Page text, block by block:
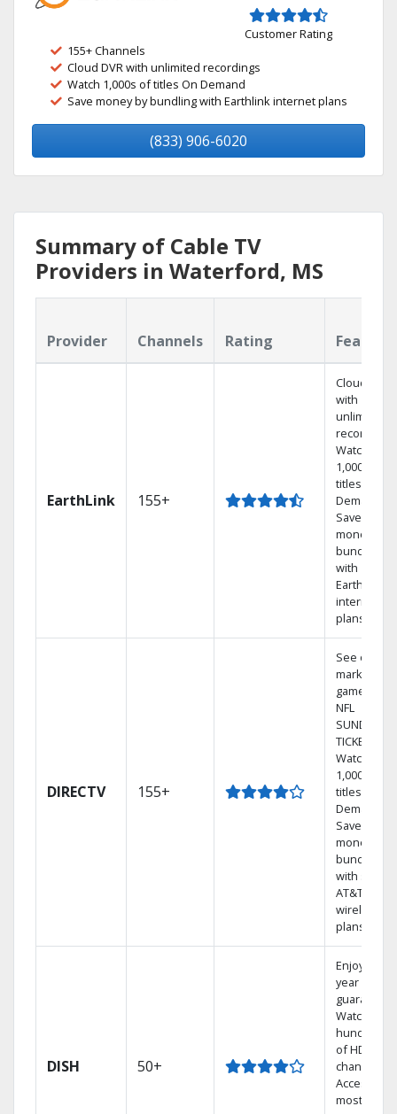
Customer Rating
155+ Channels
Cloud DVR with unlimited recordings
Watch 1,000s of titles On Demand
Save money by bundling with Earthlink internet plans
(833) 906-6020
Summary of Cable TV
Providers in Waterford, MS
Provider Channels Rating
EarthLink 155+
Cloud DVR
with
unlimited
recordings
Watch
1,000s of
titles On
Demand
Save
money by
bundling
with
Earthlink
internet
plans
DIRECTV 155+
See out-of-
market
games on
NFL
SUNDAY
TICKET.
Watch
1,000s of
titles On
Demand.
Save
money by
bundling
with select
AT&T
wireless
plans.
DISH 50+
Enjoy a 2-
year price
guarantee.
Watch
hundreds
of HD
channels.
Access the
most